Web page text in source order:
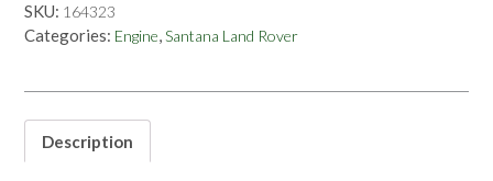
ROVER
PISTON
PART
quantity
SKU: 164323
Categories: Engine,Santana Land Rover
Description